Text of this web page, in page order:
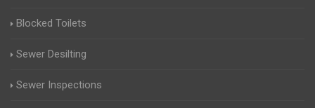
Blocked Toilets
Sewer Desilting
Sewer Inspections